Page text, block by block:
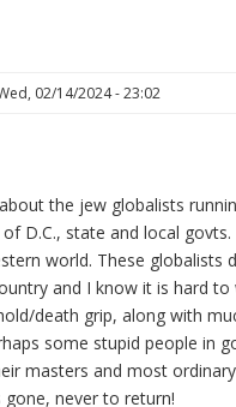
02/14/2024 - 23:02
the jew globalists
D.C., state and local govts.
world. These globalists
and I know it is hard
death grip, along with
some stupid people in
masters and most
gone, never to return!